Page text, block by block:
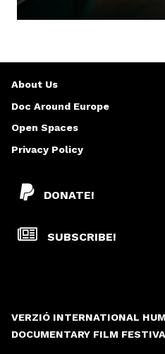
VERZIÓ INTERNATIONAL
DOCUMENTARY FILM
DONATE!
SUBSCRIBE!
About Us
Doc Around Europe
Open Spaces
Privacy Policy